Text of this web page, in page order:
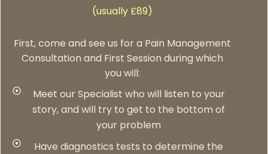
(usually £89)
First, come and see us for a Pain Management
Consultation and First Session during which
you will:
Meet our Specialist who will listen to your
story, and will try to get to the bottom of
your problem
Have diagnostics tests to determine the